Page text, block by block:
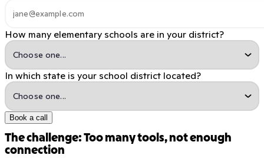
How many elementary schools are in your district?
In which state is your school district located?
Book a call
The challenge: Too many tools, not enough
connection